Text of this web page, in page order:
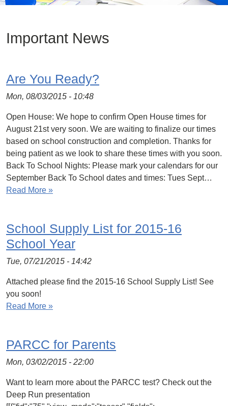
Important News
Are You Ready?
Mon, 08/03/2015 - 10:48
Open House: We hope to confirm Open House times for
August 21st very soon. We are waiting to finalize our times
based on school construction and completion. Thanks for
being patient as we look to share these times with you soon.
Back To School Nights: Please mark your calendars for our
September Back To School dates and times: Tues Sept…
Read More »
School Supply List for 2015-16
School Year
Tue, 07/21/2015 - 14:42
Attached please find the 2015-16 School Supply List! See
you soon!
Read More »
PARCC for Parents
Mon, 03/02/2015 - 22:00
Want to learn more about the PARCC test? Check out the
Deep Run presentation